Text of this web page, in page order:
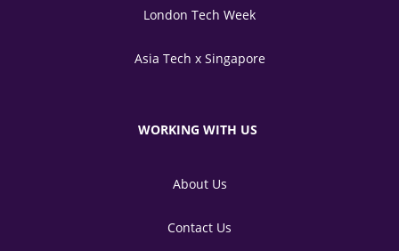
London Tech Week
Asia Tech x Singapore
WORKING WITH US
About Us
Contact Us